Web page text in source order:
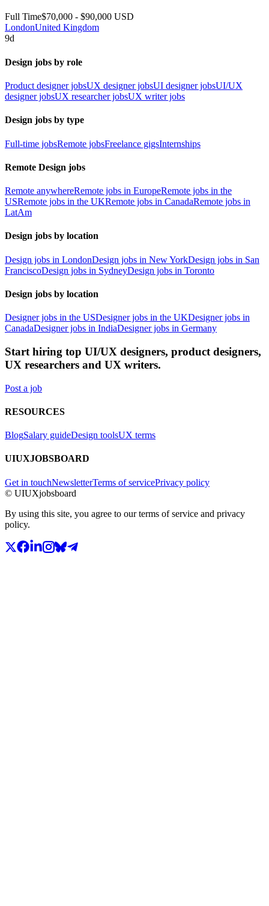
Full Time$70,000 - $90,000 USD
LondonUnited Kingdom
9d
Design jobs by role
Product designer jobsUX designer jobsUI designer jobsUI/UX
designer jobsUX researcher jobsUX writer jobs
Design jobs by type
Full-time jobsRemote jobsFreelance gigsInternships
Remote Design jobs
Remote anywhereRemote jobs in EuropeRemote jobs in the
USRemote jobs in the UKRemote jobs in CanadaRemote jobs in
LatAm
Design jobs by location
Design jobs in LondonDesign jobs in New YorkDesign jobs in San
FranciscoDesign jobs in SydneyDesign jobs in Toronto
Design jobs by location
Designer jobs in the USDesigner jobs in the UKDesigner jobs in
CanadaDesigner jobs in IndiaDesigner jobs in Germany
Start hiring top UI/UX designers, product designers,
UX researchers and UX writers.
Post a job
RESOURCES
BlogSalary guideDesign toolsUX terms
UIUXJOBSBOARD
Get in touchNewsletterTerms of servicePrivacy policy
© UIUXjobsboard
By using this site, you agree to our terms of service and privacy
policy.